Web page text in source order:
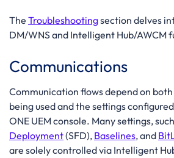
The Troubleshootingsection delves
DM/WNS and Intelligent Hub/AWCM
Communications
Communication flows depend on
being used and the settings
ONE UEM console. Many settings,
Deployment(SFD), Baselines, and
are solely controlled via Intelligent